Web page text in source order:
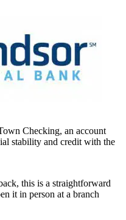
request a status review to
Unity Financial is
Checking, an account
stability and credit with the
this is a straightforward
it in person at a branch